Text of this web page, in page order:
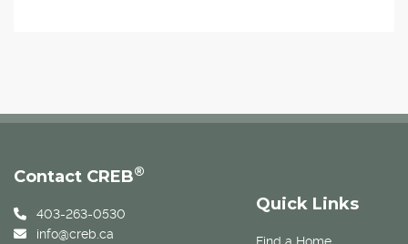
Quick Links
Contact CREB®
403-263-0530
info@creb.ca